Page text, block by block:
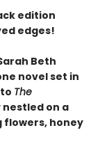
edition
edges!
Beth
novel set in
The
on a
flowers, honey